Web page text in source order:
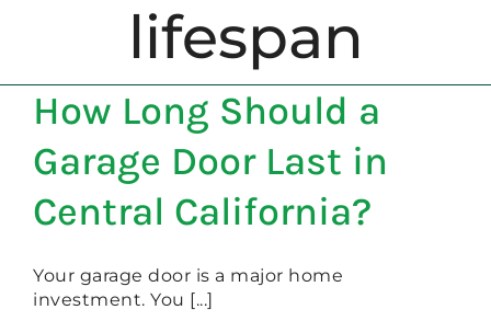
REPAIR
OPENERS
NEW DOORS
lifespan
How Long Should a
Garage Door Last in
Central California?
Your garage door is a major home
investment. You [...]